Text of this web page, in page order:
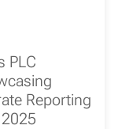
PLC
Reporting